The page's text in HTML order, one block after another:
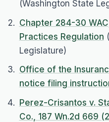
(Washington State
Chapter 284-30
Practices Regulation
Legislature)
Office of the
notice filing
Perez-Crisantos v.
Co., 187 Wn.2d 669